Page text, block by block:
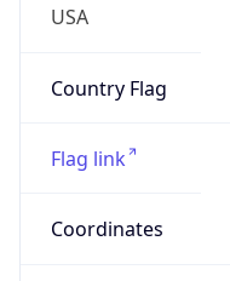
USA
Country Flag
Flag link
Coordinates